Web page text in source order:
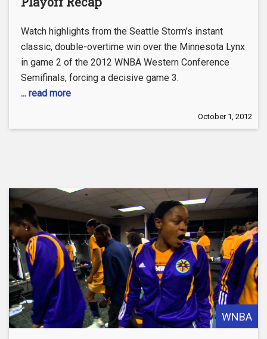
Watch highlights from the Seattle Storm’s instant
classic, double-overtime win over the Minnesota Lynx
in game 2 of the 2012 WNBA Western Conference
Semifinals, forcing a decisive game 3.
... read more
October 1, 2012
WNBA